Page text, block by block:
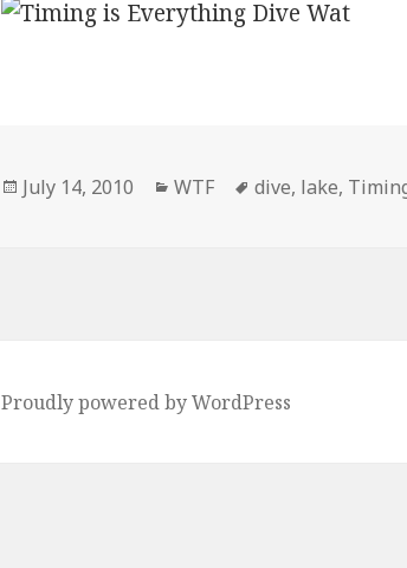
Posted
July 14, 2010 Categories
WTF Tags
dive, lake,
Proudly powered by WordPress